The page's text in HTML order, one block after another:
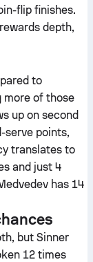
flip finishes.
depth,
to
more of those
up on second
serve points,
translates to
and just 4
has 14
but Sinner
12 times